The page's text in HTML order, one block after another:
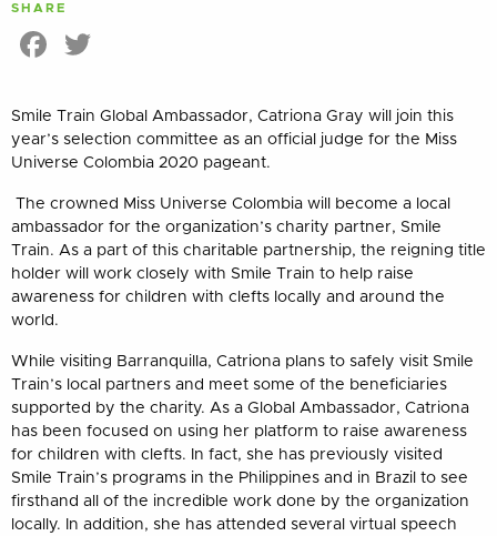
SHARE
Facebook
Smile Train Global Ambassador, Catriona Gray will join this
year’s selection committee as an official judge for the Miss
Universe Colombia 2020 pageant.
The crowned Miss Universe Colombia will become a local
ambassador for the organization’s charity partner, Smile
Train. As a part of this charitable partnership, the reigning title
holder will work closely with Smile Train to help raise
awareness for children with clefts locally and around the
world.
While visiting Barranquilla, Catriona plans to safely visit Smile
Train’s local partners and meet some of the beneficiaries
supported by the charity. As a Global Ambassador, Catriona
has been focused on using her platform to raise awareness
for children with clefts. In fact, she has previously visited
Smile Train’s programs in the Philippines and in Brazil to see
firsthand all of the incredible work done by the organization
locally. In addition, she has attended several virtual speech